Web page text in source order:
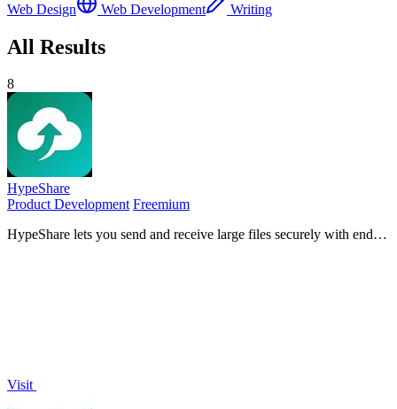
Web Design
Web Development Writing
All Results
8
HypeShare
Product Development Freemium
HypeShare lets you send and receive large files securely with end-
Visit